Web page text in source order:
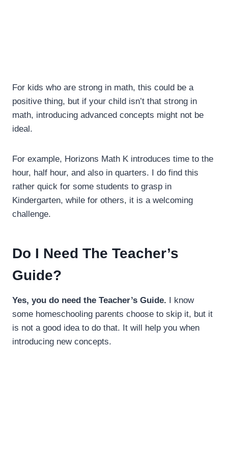
For kids who are strong in math, this could be a
positive thing, but if your child isn’t that strong in
math, introducing advanced concepts might not be
ideal.
For example, Horizons Math K introduces time to the
hour, half hour, and also in quarters. I do find this
rather quick for some students to grasp in
Kindergarten, while for others, it is a welcoming
challenge.
Do I Need The Teacher’s
Guide?
Yes, you do need the Teacher’s Guide. I know
some homeschooling parents choose to skip it, but it
is not a good idea to do that. It will help you when
introducing new concepts.